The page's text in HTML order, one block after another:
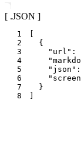
[ .JSON ]
1
2
{
3
" url " :
4
"
5
" json " :
6
"
7
}
8